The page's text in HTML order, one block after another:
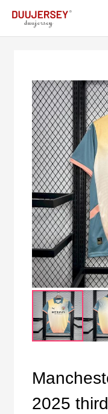
2025